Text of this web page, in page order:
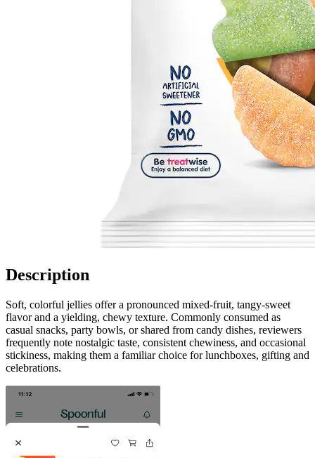
Description
Soft, colorful jellies offer a pronounced mixed-fruit, tangy-sweet
flavor and a yielding, chewy texture. Commonly consumed as
casual snacks, party bowls, or shared from candy dishes, reviewers
frequently note nostalgic taste, consistent chewiness, and occasional
stickiness, making them a familiar choice for lunchboxes, gifting and
celebrations.